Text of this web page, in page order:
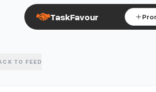
TaskFavour
TO FEED